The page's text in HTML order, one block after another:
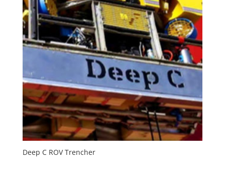
Deep C ROV Trencher